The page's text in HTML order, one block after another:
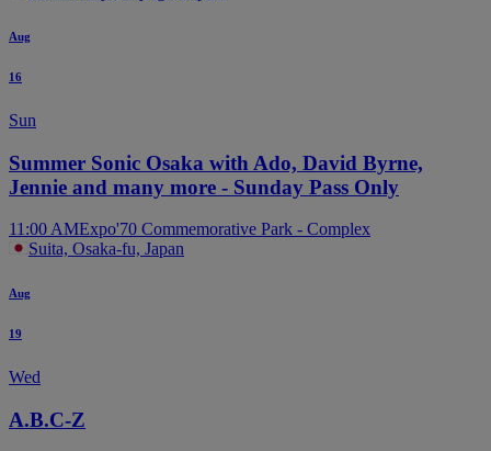
Aug
16
Sun
Summer Sonic Osaka with Ado, David Byrne,
Jennie and many more - Sunday Pass Only
11:00 AMExpo'70 Commemorative Park - Complex
Suita, Osaka-fu, Japan
Aug
19
Wed
A.B.C-Z